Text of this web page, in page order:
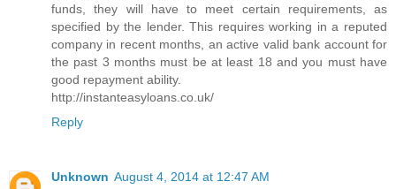
funds, they will have to meet certain requirements, as
specified by the lender. This requires working in a reputed
company in recent months, an active valid bank account for
the past 3 months must be at least 18 and you must have
good repayment ability.
http://instanteasyloans.co.uk/
Reply
Unknown August 4, 2014 at 12:47 AM